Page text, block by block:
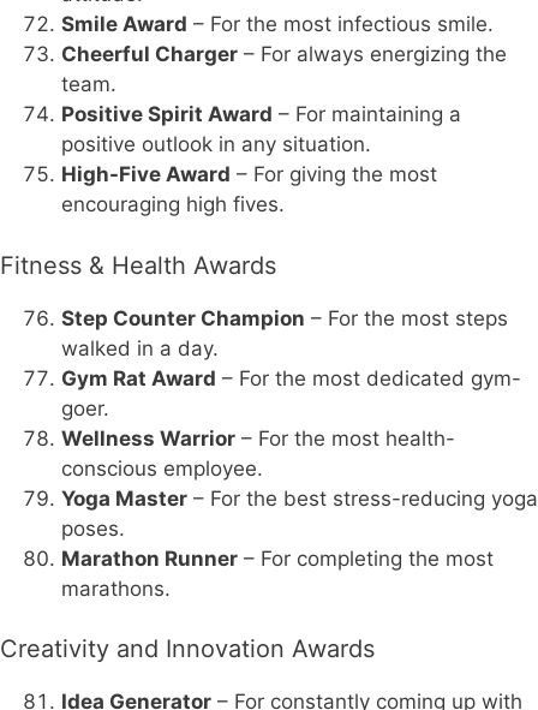
Smile Award – For the most infectious smile.
Cheerful Charger – For always energizing the
team.
Positive Spirit Award – For maintaining a
positive outlook in any situation.
High-Five Award – For giving the most
encouraging high fives.
Fitness & Health Awards
Step Counter Champion – For the most steps
walked in a day.
Gym Rat Award – For the most dedicated gym-
goer.
Wellness Warrior – For the most health-
conscious employee.
Yoga Master – For the best stress-reducing yoga
poses.
Marathon Runner – For completing the most
marathons.
Creativity and Innovation Awards
Idea Generator – For constantly coming up with